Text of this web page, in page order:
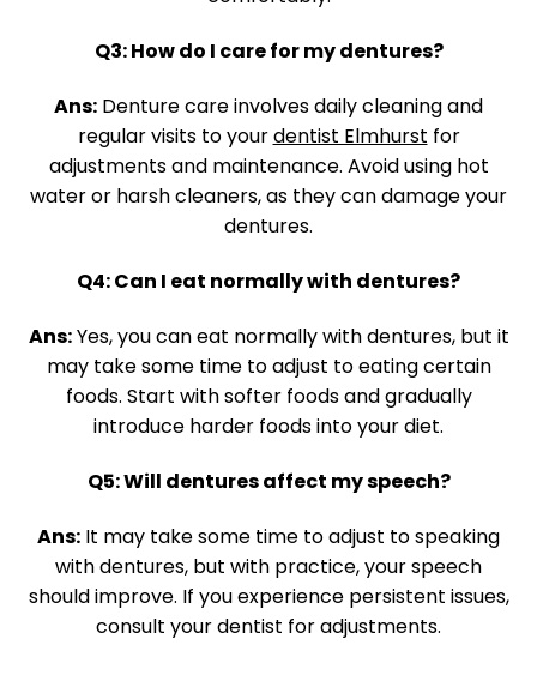
Q3: How do I care for my dentures?
Ans: Denture care involves daily cleaning and
regular visits to yourdentist Elmhurst for
adjustments and maintenance. Avoid using hot
water or harsh cleaners, as they can damage your
dentures.
Q4: Can I eat normally with dentures?
Ans:Yes, you can eat normally with dentures, but it
may take some time to adjust to eating certain
foods. Start with softer foods and gradually
introduce harder foods into your diet.
Q5: Will dentures affect my speech?
Ans: It may take some time to adjust to speaking
with dentures, but with practice, your speech
should improve. If you experience persistent issues,
consult your dentist for adjustments.